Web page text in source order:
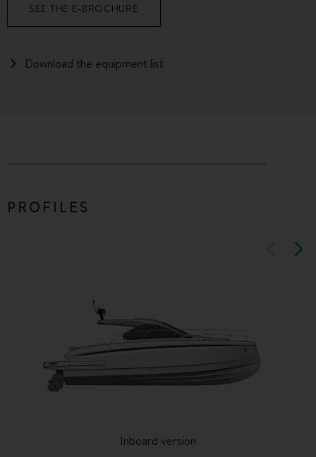
SEE THE E-BROCHURE
Download the equipment list
PROFILES
Inboard version